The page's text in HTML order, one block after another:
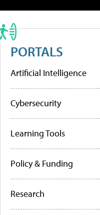
PORTALS
Artificial Intelligence
Cybersecurity
Learning Tools
Policy & Funding
Research